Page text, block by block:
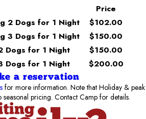
Price
2 Dogs for 1 Night
$102.00
3 Dogs for 1 Night
$150.00
Dogs for 1 Night
$150.00
Dogs for 1 Night
$200.00
a reservation
for more information. Note that Holiday & peak
seasonal pricing. Contact Camp for details.